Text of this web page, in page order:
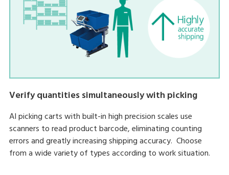
Verify quantities simultaneously with picking
AI picking carts with built-in high precision scales use
scanners to read product barcode, eliminating counting
errors and greatly increasing shipping accuracy. Choose
from a wide variety of types according to work situation.